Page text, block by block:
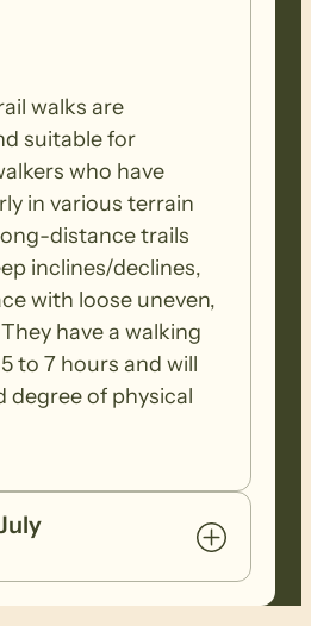
walks are
suitable for
who have
in various terrain
distance trails
inclines/declines,
with loose uneven,
have a walking
to 7 hours and will
degree of physical